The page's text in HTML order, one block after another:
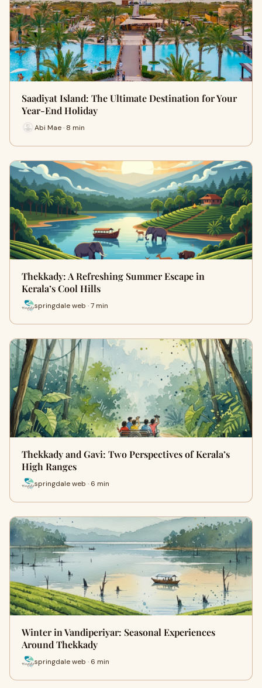
Saadiyat Island: The Ultimate Destination for Your
Year-End Holiday
Abi Mae · 8 min
Thekkady: A Refreshing Summer Escape in
Kerala’s Cool Hills
springdale web · 7 min
Thekkady and Gavi: Two Perspectives of Kerala’s
High Ranges
springdale web · 6 min
Winter in Vandiperiyar: Seasonal Experiences
Around Thekkady
springdale web · 6 min